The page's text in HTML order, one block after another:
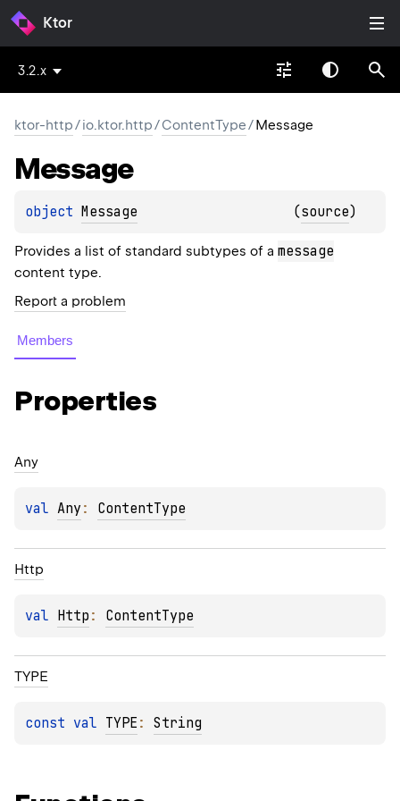
Ktor
3.2.x
ktor-http/io.ktor.http/ContentType/Message
Message
object Message (source)
Provides a list of standard subtypes of a message
content type.
Report a problem
Members
Properties
Any
val Any : ContentType
Http
val Http : ContentType
TYPE
const val TYPE : String